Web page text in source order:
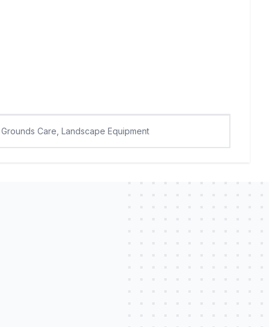
Grounds Care, Landscape Equipment